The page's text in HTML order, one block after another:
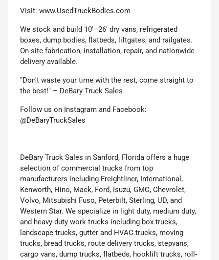
Visit: www.UsedTruckBodies.com
We stock and build 10'–26' dry vans, refrigerated
boxes, dump bodies, flatbeds, liftgates, and railgates.
On-site fabrication, installation, repair, and nationwide
delivery available.
"Don't waste your time with the rest, come straight to
the best!" – DeBary Truck Sales
Follow us on Instagram and Facebook:
@DeBaryTruckSales
DeBary Truck Sales in Sanford, Florida offers a huge
selection of commercial trucks from top
manufacturers including Freightliner, International,
Kenworth, Hino, Mack, Ford, Isuzu, GMC, Chevrolet,
Volvo, Mitsubishi Fuso, Peterbilt, Sterling, UD, and
Western Star. We specialize in light duty, medium duty,
and heavy duty work trucks including box trucks,
landscape trucks, gutter and HVAC trucks, moving
trucks, bread trucks, route delivery trucks, stepvans,
cargo vans, dump trucks, flatbeds, hooklift trucks, roll-